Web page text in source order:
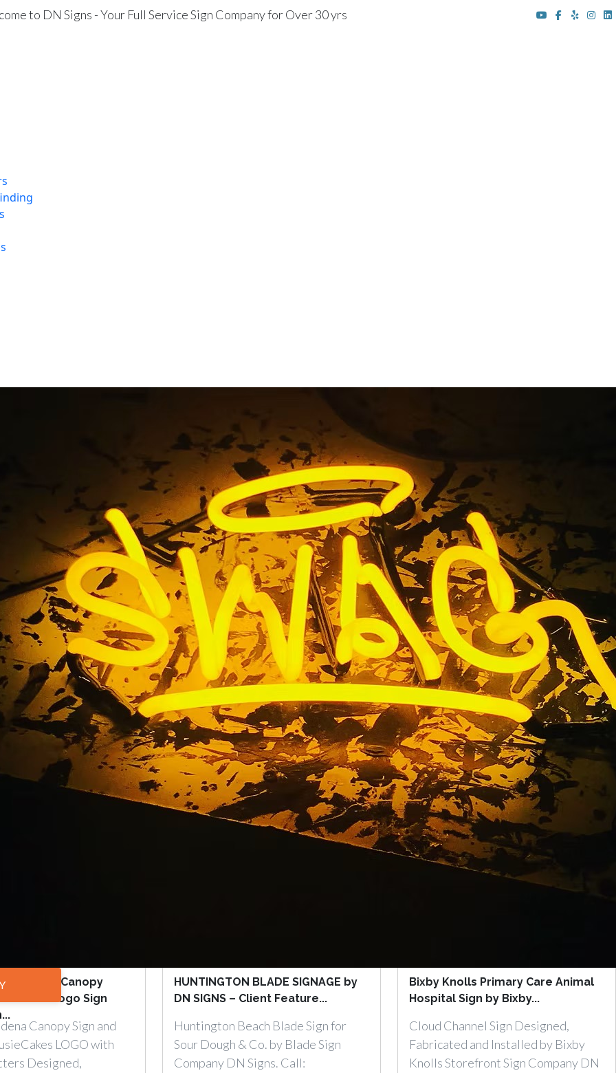
to DN Signs - Your Full Service Sign Company for Over 30 yrs
Storefront Sign Package
Storefront Sign Package
Canopy
and Logo Sign
Canopy Sign and
LOGO with
Designed,
HUNTINGTON BLADE SIGNAGE by
DN SIGNS – Client Feature...
Huntington Beach Blade Sign for
Sour Dough & Co. by Blade Sign
Company DN Signs. Call:
Bixby Knolls Primary Care Animal
Hospital Sign by Bixby...
Cloud Channel Sign Designed,
Fabricated and Installed by Bixby
Knolls Storefront Sign Company DN